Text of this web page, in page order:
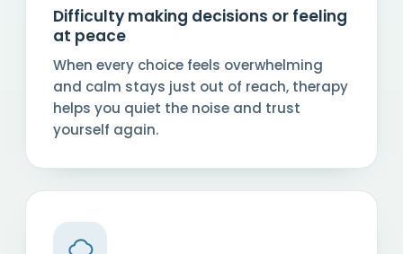
Difficulty making decisions or feeling
at peace
When every choice feels overwhelming
and calm stays just out of reach, therapy
helps you quiet the noise and trust
yourself again.